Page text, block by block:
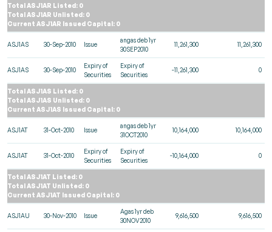
Total ASJ1AR Listed: 0
Total ASJ1AR Unlisted: 0
Current ASJ1AR Issued Capital: 0
ASJ1AS 30-Sep-2010 Issue
angas deb 1yr
30SEP2010
11,261,300 11,261,300
ASJ1AS 30-Sep-2010
Expiry of
Securities
Expiry of
Securities
-11,261,300 0
Total ASJ1AS Listed: 0
Total ASJ1AS Unlisted: 0
Current ASJ1AS Issued Capital: 0
ASJ1AT 31-Oct-2010 Issue
angas deb 1yr
31OCT2010
10,164,000 10,164,000
ASJ1AT 31-Oct-2010
Expiry of
Securities
Expiry of
Securities
-10,164,000 0
Total ASJ1AT Listed: 0
Total ASJ1AT Unlisted: 0
Current ASJ1AT Issued Capital: 0
ASJ1AU 30-Nov-2010 Issue
Agas 1yr deb
30NOV2010
9,616,500 9,616,500